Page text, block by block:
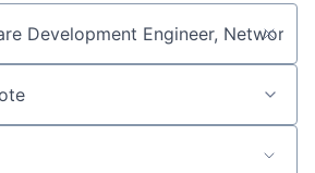
or keyword